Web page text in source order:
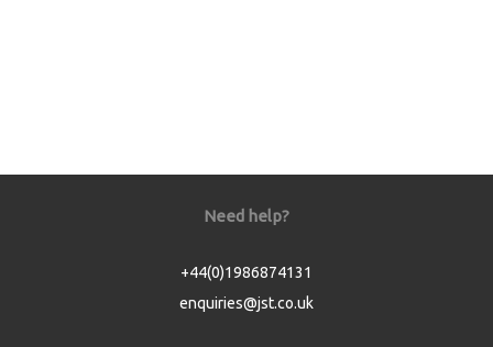
Need help?
+44(0)1986874131
enquiries@jst.co.uk